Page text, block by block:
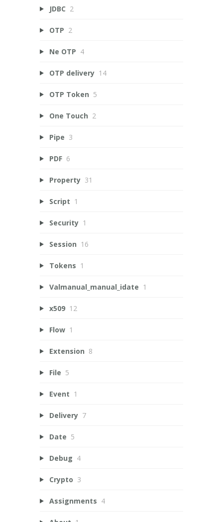
JDBC 2
OTP 2
Ne OTP 4
OTP delivery 14
OTP Token 5
One Touch 2
Pipe 3
PDF 6
Property 31
Script 1
Security 1
Session 16
Tokens 1
Valmanual_manual_idate 1
x509 12
Flow 1
Extension 8
File 5
Event 1
Delivery 7
Date 5
Debug 4
Crypto 3
Assignments 4